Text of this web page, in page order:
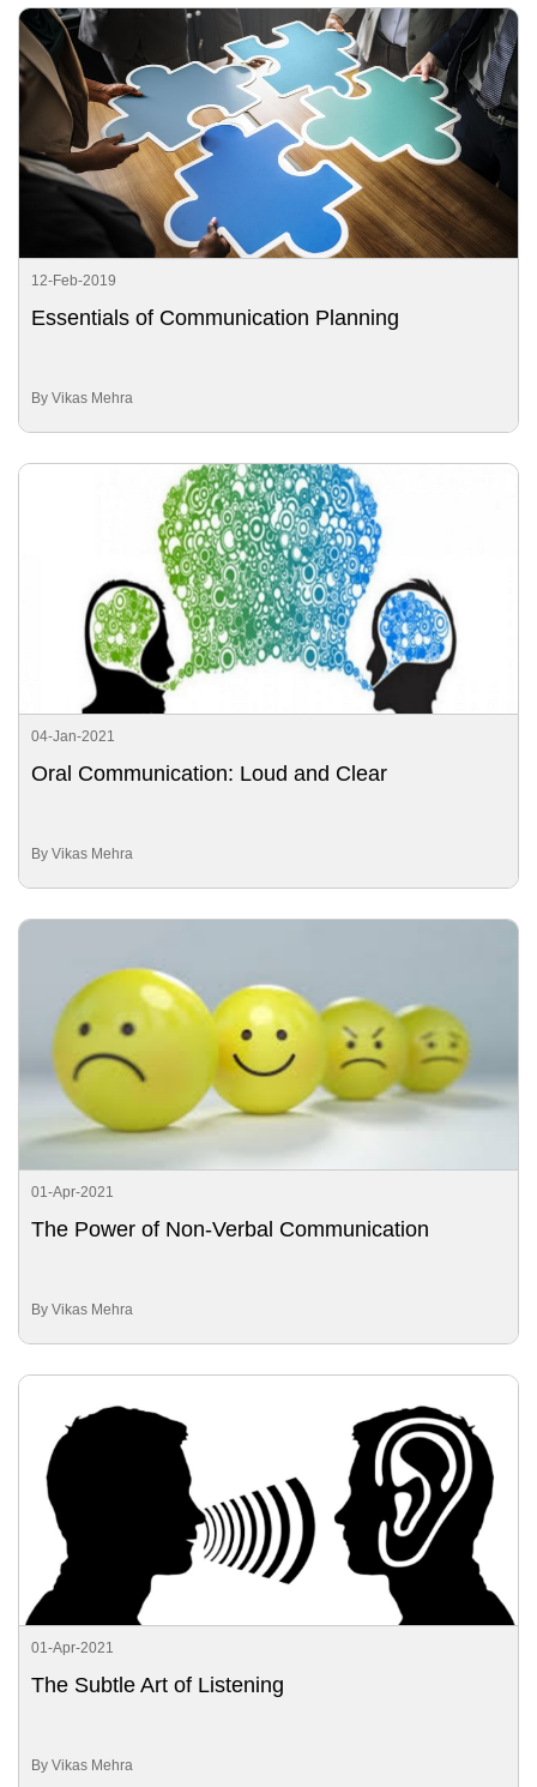
12-Feb-2019
Essentials of Communication Planning
By Vikas Mehra
04-Jan-2021
Oral Communication: Loud and Clear
By Vikas Mehra
01-Apr-2021
The Power of Non-Verbal Communication
By Vikas Mehra
01-Apr-2021
The Subtle Art of Listening
By Vikas Mehra